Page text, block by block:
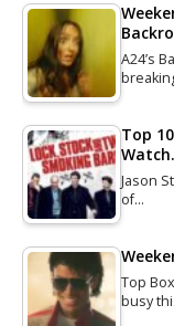
A24’s
Top
Jason
of…
Top
busy